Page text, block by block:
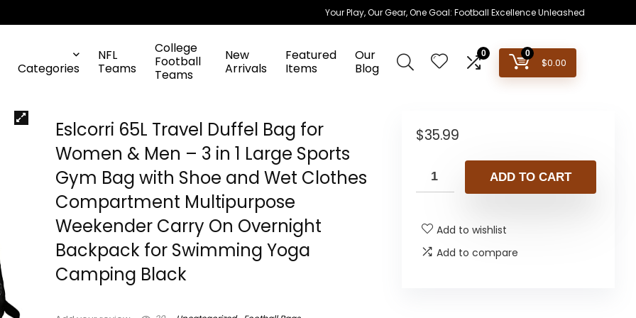
Your Play, Our Gear, One Goal: Football Excellence Unleashed
Categories
NFL
Teams
College
Football
Teams
New
Arrivals
Featured
Items
Our
Blog
0 0
$0.00
Eslcorri 65L Travel Duffel Bag for
Women & Men – 3 in 1 Large Sports
Gym Bag with Shoe and Wet Clothes
Compartment Multipurpose
Weekender Carry On Overnight
Backpack for Swimming Yoga
Camping Black
$35.99
ADD TO CART
Add to wishlist
Add to compare